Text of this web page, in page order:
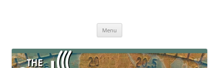
broadcasting, ham radio, field operation, DXing, maker kits, travel,
Menu